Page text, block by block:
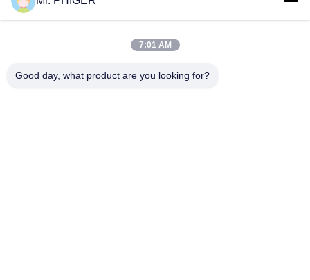
Sitemap
7:01 AM
Good day, what product are you looking for?